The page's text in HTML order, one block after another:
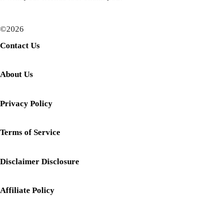
©2026
Contact Us
About Us
Privacy Policy
Terms of Service
Disclaimer Disclosure
Affiliate Policy